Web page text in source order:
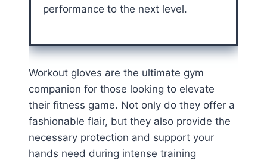
performance to the next level.
Workout gloves are the ultimate gym
companion for those looking to elevate
their fitness game. Not only do they offer a
fashionable flair, but they also provide the
necessary protection and support your
hands need during intense training